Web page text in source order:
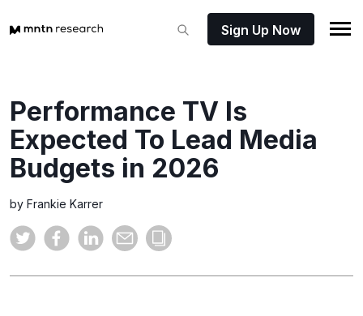
Sign Up Now
Performance TV Is
Expected To Lead Media
Budgets in 2026
by Frankie Karrer